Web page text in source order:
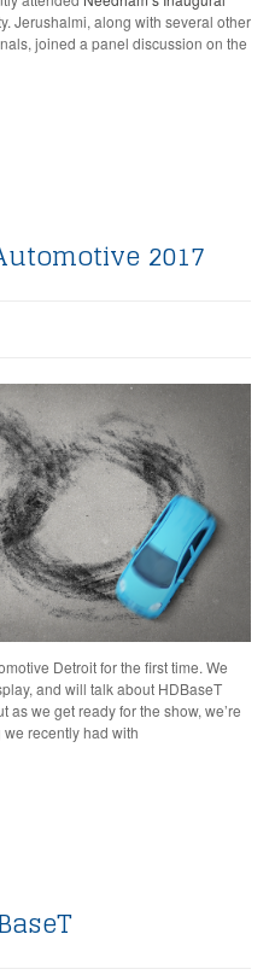
Jerushalmi, along with several other
joined a panel discussion on the
2017
Detroit for the first time. We
and will talk about HDBaseT
as we get ready for the show, we’re
recently had with